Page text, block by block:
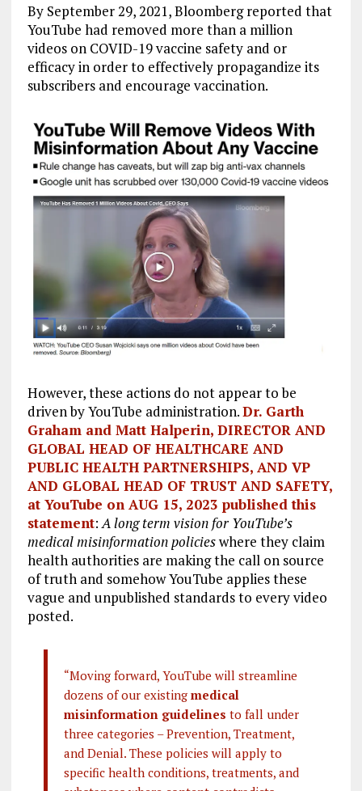
By September 29, 2021, Bloomberg reported that
YouTube had removed more than a million
videos on COVID-19 vaccine safety and or
efficacy in order to effectively propagandize its
subscribers and encourage vaccination.
However, these actions do not appear to be
driven by YouTube administration.Dr. Garth
Graham and Matt Halperin, DIRECTOR AND
GLOBAL HEAD OF HEALTHCARE AND
PUBLIC HEALTH PARTNERSHIPS, AND VP
AND GLOBAL HEAD OF TRUST AND SAFETY,
at YouTube on AUG 15, 2023 published this
statement: A long term vision for YouTube’s
medical misinformation policieswhere they claim
health authorities are making the call on source
of truth and somehow YouTube applies these
vague and unpublished standards to every video
posted.
“Moving forward, YouTube will streamline
dozens of our existing medical
misinformation guidelines to fall under
three categories – Prevention, Treatment,
and Denial. These policies will apply to
specific health conditions, treatments, and